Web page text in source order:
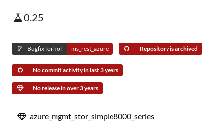
0.25
Bugfix fork of ms_rest_azure Repository is archived
No commit activity in last 3 years
No release in over 3 years
azure_mgmt_stor_simple8000_series